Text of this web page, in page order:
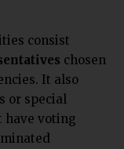
consist
chosen
It also
or special
have voting